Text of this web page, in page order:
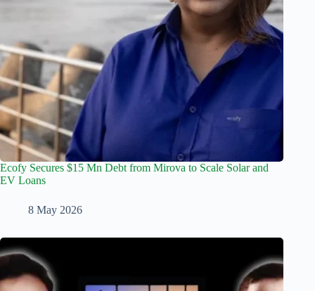
Ecofy Secures $15 Mn Debt from Mirova to Scale Solar and
EV Loans
8 May 2026